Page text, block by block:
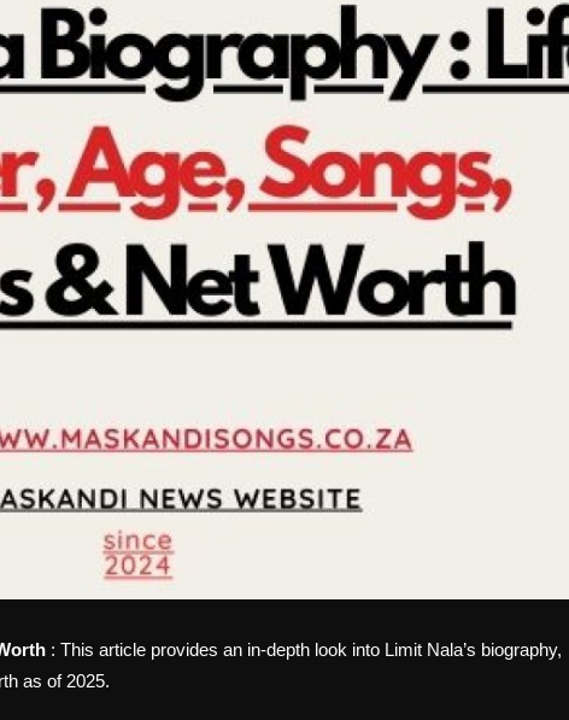
: This article provides an in-depth look into Limit Nala’s biography,
as of 2025.